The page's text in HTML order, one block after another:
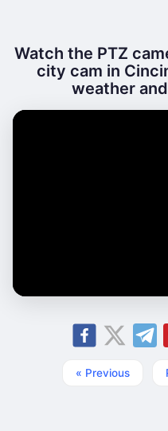
Watch the PTZ
city cam in
weather
« Previous